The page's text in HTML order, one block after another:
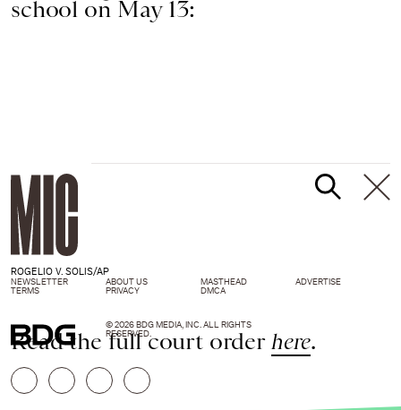
school on May 13:
ROGELIO V. SOLIS/AP
Read the full court order here.
NEWSLETTER ABOUT US MASTHEAD
ADVERTISE
TERMS
PRIVACY DMCA
© 2026 BDG MEDIA, INC. ALL RIGHTS
RESERVED.